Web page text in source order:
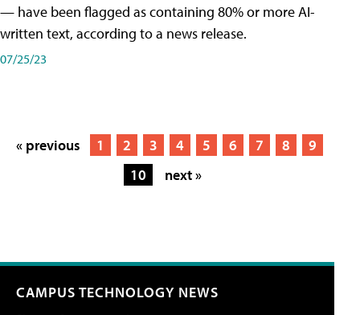
— have been flagged as containing 80% or more AI-
written text, according to a news release.
07/25/23
« previous 1 2 3 4 5 6 7 8
9
10
next »
CAMPUS TECHNOLOGY NEWS